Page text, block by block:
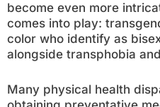
become even more
comes into play:
color who identify as
alongside transphobia
Many physical health